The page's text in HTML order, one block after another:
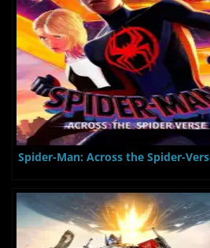
Spider-Man: Across the Spider-